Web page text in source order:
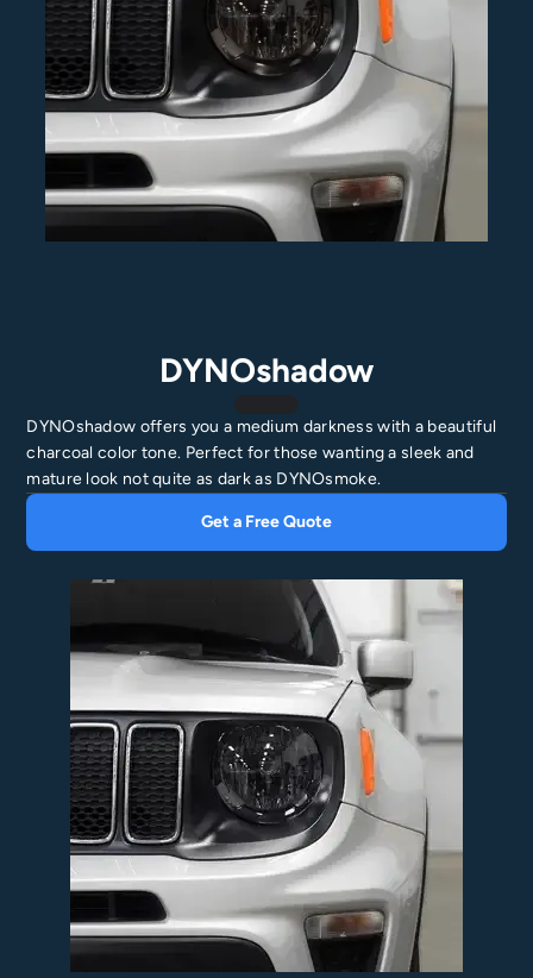
DYNOshadow
DYNOshadow offers you a medium darkness with a beautiful
charcoal color tone. Perfect for those wanting a sleek and
mature look not quite as dark as DYNOsmoke.
Get a Free Quote